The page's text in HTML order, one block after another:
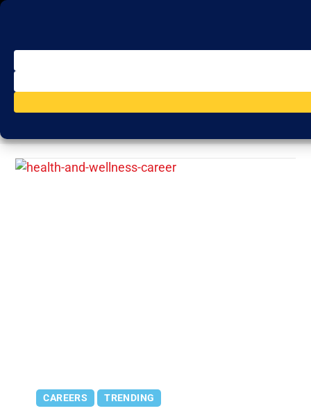
CAREERS TRENDING